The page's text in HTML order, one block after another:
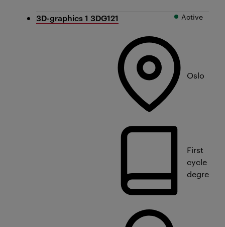
3D-graphics 1 3DG121
Oslo
First
cycle
degree
Active